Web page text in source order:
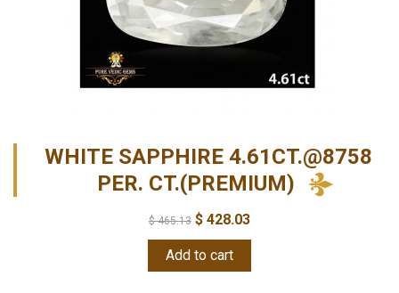
WHITE SAPPHIRE 4.61CT.@8758
PER. CT.(PREMIUM)
$465.13 $ 428.03
Add to cart